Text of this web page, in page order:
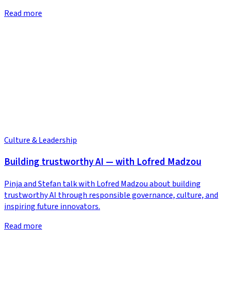
Read more
Culture & Leadership
Building trustworthy AI — with Lofred Madzou
Pinja and Stefan talk with Lofred Madzou about building
trustworthy AI through responsible governance, culture, and
inspiring future innovators.
Read more